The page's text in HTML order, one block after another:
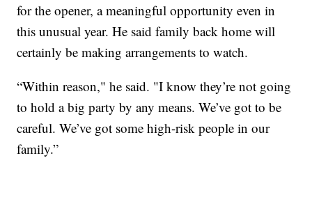
for the opener, a meaningful opportunity even in
this unusual year. He said family back home will
certainly be making arrangements to watch.
“Within reason," he said. "I know they’re not going
to hold a big party by any means. We’ve got to be
careful. We’ve got some high-risk people in our
family.”